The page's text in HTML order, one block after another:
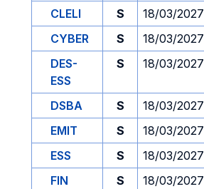
CLELI
S 18/03/2027
CYBER
S 18/03/2027
DES-
ESS
S 18/03/2027
DSBA S 18/03/2027
EMIT
S 18/03/2027
ESS
S 18/03/2027
FIN
S 18/03/2027